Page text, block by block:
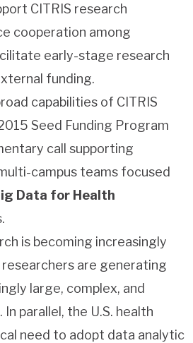
CITRIS research
cooperation among
early-stage research
funding.
capabilities of CITRIS
Seed Funding Program
call supporting
campus teams focused
Data for Health
is becoming increasingly
are generating
large, complex, and
parallel, the U.S. health
need to adopt data analytic